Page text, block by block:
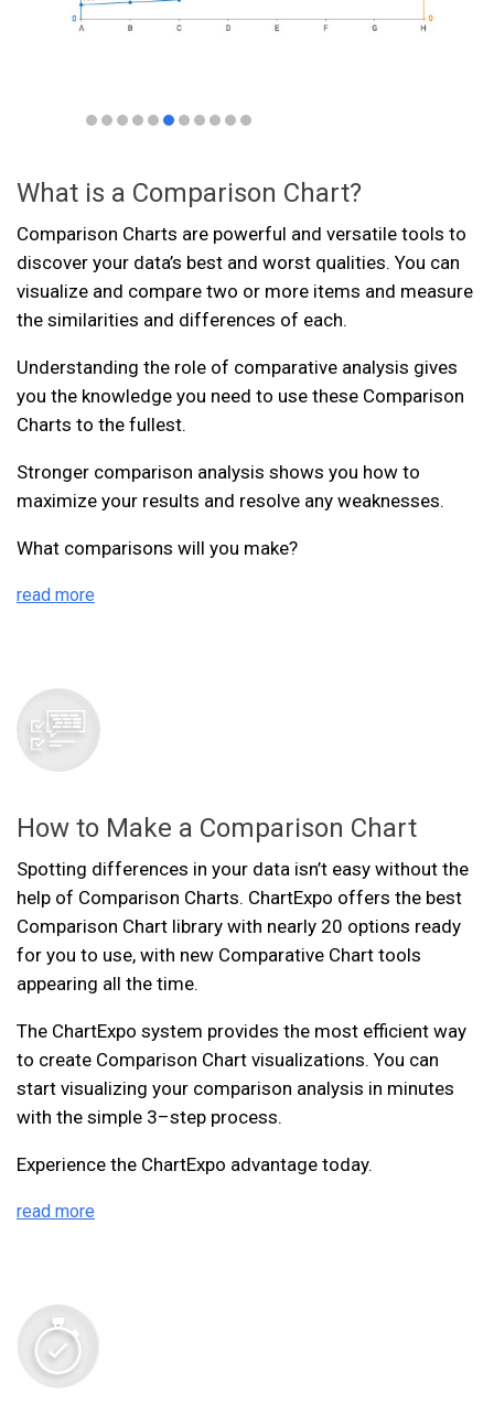
What is a Comparison Chart?
Comparison Charts are powerful and versatile tools to
discover your data’s best and worst qualities. You can
visualize and compare two or more items and measure
the similarities and differences of each.
Understanding the role of comparative analysis gives
you the knowledge you need to use these Comparison
Charts to the fullest.
Stronger comparison analysis shows you how to
maximize your results and resolve any weaknesses.
What comparisons will you make?
read more
How to Make a Comparison Chart
Spotting differences in your data isn’t easy without the
help of Comparison Charts. ChartExpo offers the best
Comparison Chart library with nearly 20 options ready
for you to use, with new Comparative Chart tools
appearing all the time.
The ChartExpo system provides the most efficient way
to create Comparison Chart visualizations. You can
start visualizing your comparison analysis in minutes
with the simple 3–step process.
Experience the ChartExpo advantage today.
read more